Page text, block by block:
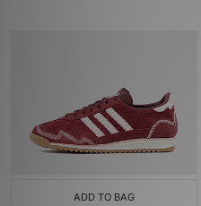
ADD TO BAG